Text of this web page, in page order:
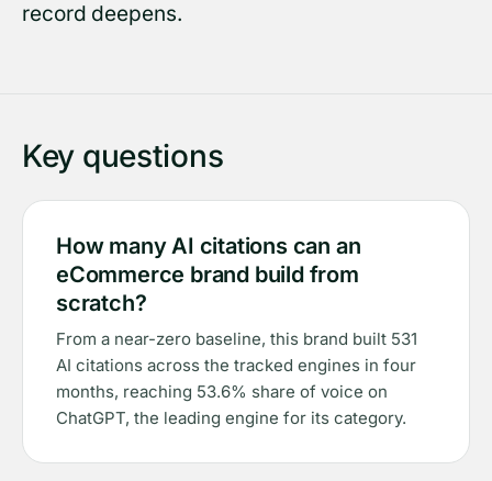
record deepens.
Key questions
How many AI citations can an
eCommerce brand build from
scratch?
From a near-zero baseline, this brand built 531
AI citations across the tracked engines in four
months, reaching 53.6% share of voice on
ChatGPT, the leading engine for its category.